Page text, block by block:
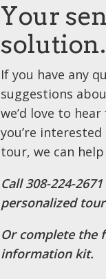
Your
solution.
If you have any
suggestions
we’d love to
you’re
tour, we can
Call ​308-224-
personalized
Or complete the
information kit.